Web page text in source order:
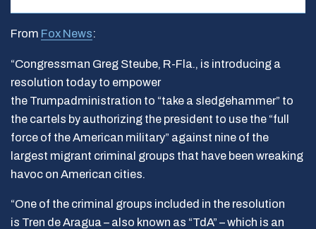
From Fox News:
“Congressman Greg Steube, R-Fla., is introducing a
resolution today to empower
the Trumpadministration to “take a sledgehammer” to
the cartels by authorizing the president to use the “full
force of the American military” against nine of the
largest migrant criminal groups that have been wreaking
havoc on American cities.
“One of the criminal groups included in the resolution
is Tren de Aragua – also known as “TdA” – which is an